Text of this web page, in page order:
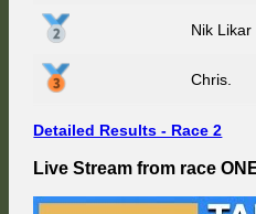
Nik Likar
Chris.
Detailed Results - Race 2
Live Stream from race